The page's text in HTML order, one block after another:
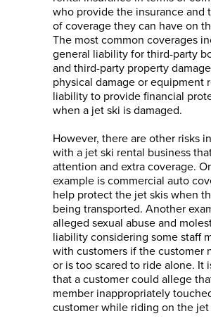
who provide the insurance and
of coverage they can have on
The most common coverages
general liability for third-party
and third-party property
physical damage or equipment
liability to provide financial
when a jet ski is damaged.
However, there are other risks
with a jet ski rental business
attention and extra coverage.
example is commercial auto
help protect the jet skis when
being transported. Another
alleged sexual abuse and
liability considering some staff
with customers if the customer
or is too scared to ride alone. It
that a customer could allege
member inappropriately
customer while riding on the jet